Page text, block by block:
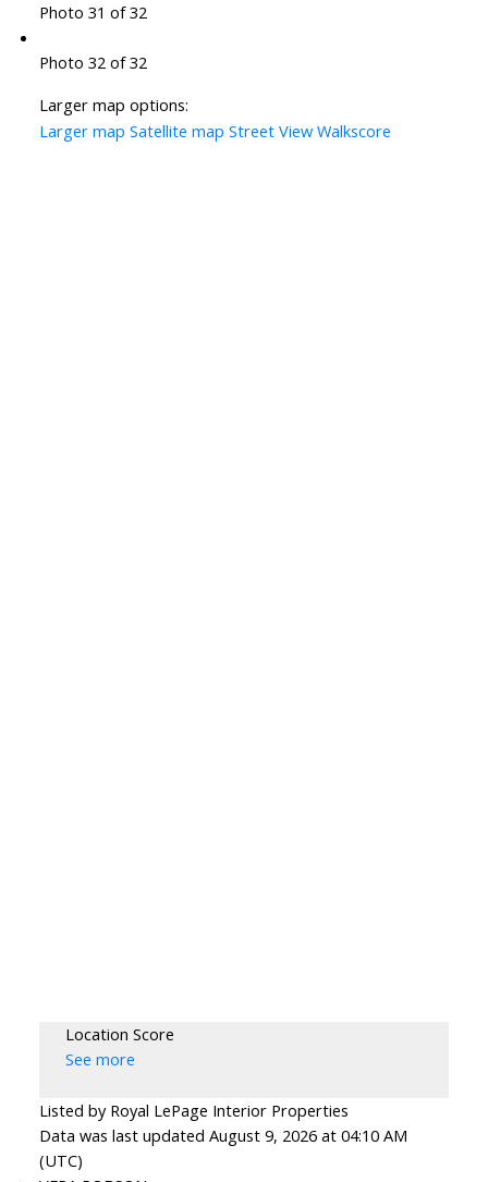
Photo 31 of 32
Photo 32 of 32
Larger map options:
Larger map Satellite map Street View Walkscore
Location Score
See more
Listed by Royal LePage Interior Properties
Data was last updated August 9, 2026 at 04:10 AM
(UTC)